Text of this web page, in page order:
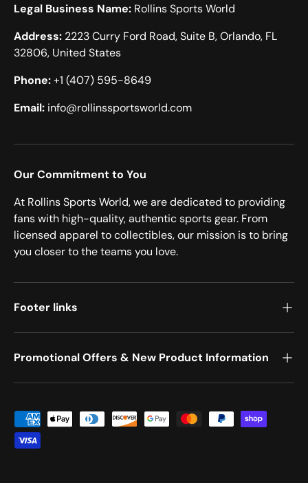
Legal Business Name: Rollins Sports World
Address: 2223 Curry Ford Road, Suite B, Orlando, FL
32806, United States
Phone:+1 (407) 595-8649
Email: info@rollinssportsworld.com
Our Commitment to You
At Rollins Sports World, we are dedicated to providing
fans with high-quality, authentic sports gear. From
licensed apparel to collectibles, our mission is to bring
you closer to the teams you love.
Footer links
Promotional Offers & New Product Information
Payment methods accepted